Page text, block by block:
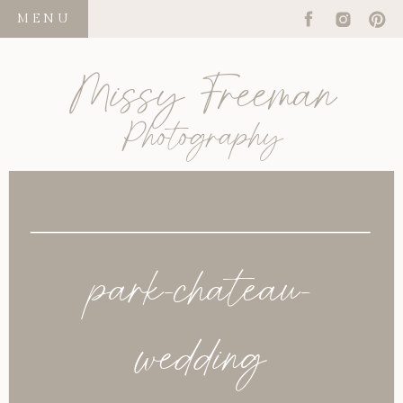
MENU
Missy Freeman
Photography
park-chateau-
wedding